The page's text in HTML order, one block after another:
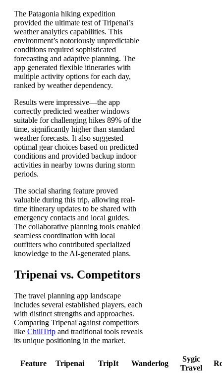
The Patagonia hiking expedition
provided the ultimate test of Tripenai’s
weather analytics capabilities. This
environment’s notoriously unpredictable
conditions required sophisticated
forecasting and adaptive planning. The
app generated flexible itineraries with
multiple activity options for each day,
ranked by weather dependency.
Results were impressive—the app
correctly predicted weather windows
suitable for challenging hikes 89% of the
time, significantly higher than standard
weather forecasts. It also suggested
optimal gear choices based on predicted
conditions and provided backup indoor
activities in nearby towns during storm
periods.
The social sharing feature proved
valuable during this trip, allowing real-
time itinerary updates to be shared with
emergency contacts and local guides.
The collaborative planning tools enabled
seamless coordination with local
outfitters who contributed specialized
knowledge to the AI-generated plans.
Tripenai vs. Competitors
The travel planning app landscape
includes several established players, each
with distinct strengths and approaches.
Comparing Tripenai against competitors
like ChillTrip and traditional tools reveals
its unique positioning in the market.
Feature Tripenai TripIt Wanderlog
Sygic
Travel